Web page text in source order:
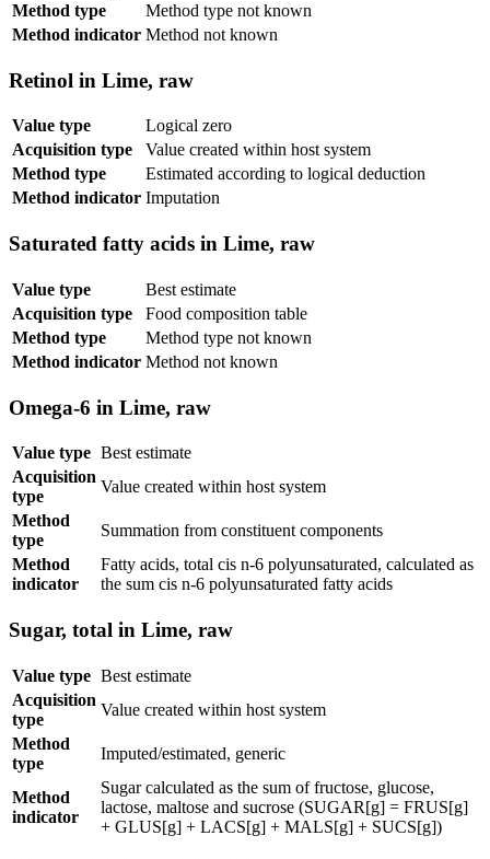
Method type
Method type not known
Method indicator Method not known
Retinol in Lime, raw
Value type
Logical zero
Acquisition type
Value created within host system
Method type
Estimated according to logical deduction
Method indicator Imputation
Saturated fatty acids in Lime, raw
Value type
Best estimate
Acquisition type
Food composition table
Method type
Method type not known
Method indicator Method not known
Omega-6 in Lime, raw
Value type Best estimate
Acquisition
type
Value created within host system
Method
type
Summation from constituent components
Method
indicator
Fatty acids, total cis n-6 polyunsaturated, calculated as
the sum cis n-6 polyunsaturated fatty acids
Sugar, total in Lime, raw
Value type Best estimate
Acquisition
type
Value created within host system
Method
type
Imputed/estimated, generic
Method
indicator
Sugar calculated as the sum of fructose, glucose,
lactose, maltose and sucrose (SUGAR[g] = FRUS[g]
+ GLUS[g] + LACS[g] + MALS[g] + SUCS[g])